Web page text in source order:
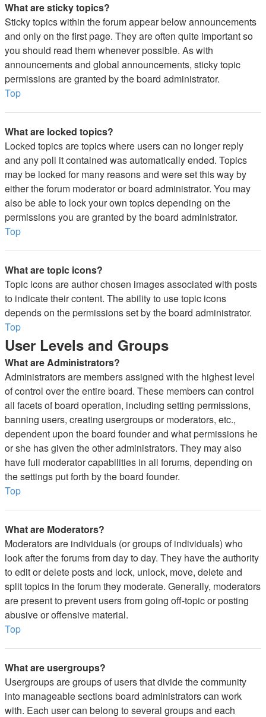
What are sticky topics?
Sticky topics within the forum appear below announcements
and only on the first page. They are often quite important so
you should read them whenever possible. As with
announcements and global announcements, sticky topic
permissions are granted by the board administrator.
Top
What are locked topics?
Locked topics are topics where users can no longer reply
and any poll it contained was automatically ended. Topics
may be locked for many reasons and were set this way by
either the forum moderator or board administrator. You may
also be able to lock your own topics depending on the
permissions you are granted by the board administrator.
Top
What are topic icons?
Topic icons are author chosen images associated with posts
to indicate their content. The ability to use topic icons
depends on the permissions set by the board administrator.
Top
User Levels and Groups
What are Administrators?
Administrators are members assigned with the highest level
of control over the entire board. These members can control
all facets of board operation, including setting permissions,
banning users, creating usergroups or moderators, etc.,
dependent upon the board founder and what permissions he
or she has given the other administrators. They may also
have full moderator capabilities in all forums, depending on
the settings put forth by the board founder.
Top
What are Moderators?
Moderators are individuals (or groups of individuals) who
look after the forums from day to day. They have the authority
to edit or delete posts and lock, unlock, move, delete and
split topics in the forum they moderate. Generally, moderators
are present to prevent users from going off-topic or posting
abusive or offensive material.
Top
What are usergroups?
Usergroups are groups of users that divide the community
into manageable sections board administrators can work
with. Each user can belong to several groups and each